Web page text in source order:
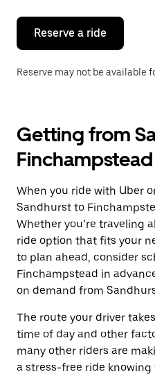
close
calendar.
Reserve a ride
Reserve may not be available
Getting from
Finchampstead
When you ride with Uber
Sandhurst to
Whether you’re traveling
ride option that fits your
to plan ahead, consider
Finchampstead in
on demand from
The route your driver
time of day and other
many other riders are
a stress-free ride